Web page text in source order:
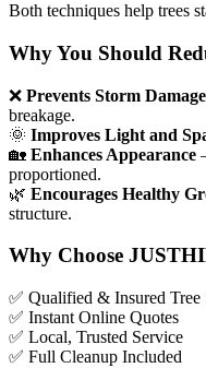
Both techniques help trees
Why You Should
❌ Prevents Storm Damage
breakage.
🌞 Improves Light and
🏡 Enhances Appearance
proportioned.
🌿 Encourages Healthy
structure.
Why Choose
✅ Qualified & Insured Tree
✅ Instant Online Quotes
✅ Local, Trusted Service
✅ Full Cleanup Included